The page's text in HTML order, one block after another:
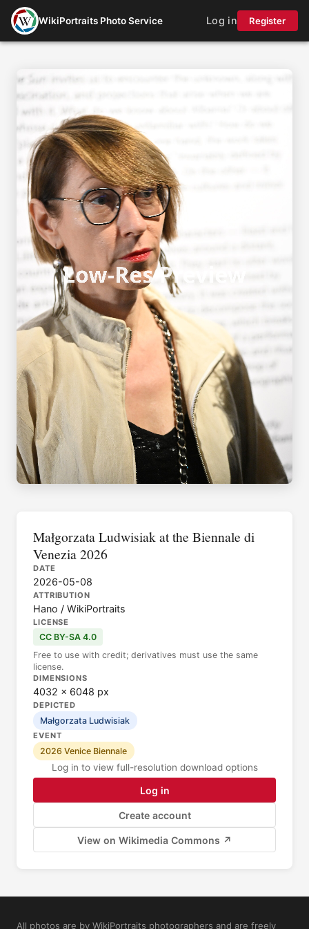
WikiPortraits Photo Service Log in Register
Małgorzata Ludwisiak at the Biennale di
Venezia 2026
DATE
2026-05-08
ATTRIBUTION
Hano / WikiPortraits
LICENSE
CC BY-SA 4.0
Free to use with credit; derivatives must use the same
license.
DIMENSIONS
4032 × 6048 px
DEPICTED
Małgorzata Ludwisiak
EVENT
2026 Venice Biennale
Log in to view full-resolution download options
Log in
Create account
View on Wikimedia Commons ↗
All photos are by WikiPortraits photographers and are freely